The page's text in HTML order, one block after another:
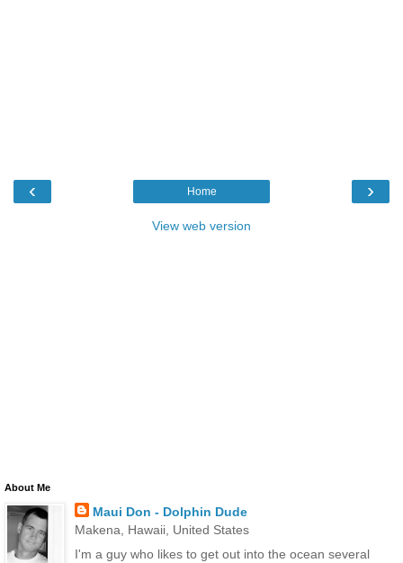
‹ ›
Home
View web version
About Me
Maui Don - Dolphin Dude
Makena, Hawaii, United States
I'm a guy who likes to get out into the ocean several